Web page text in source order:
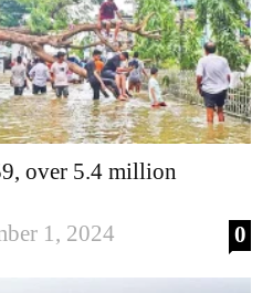
over 5.4 million
1, 2024 0